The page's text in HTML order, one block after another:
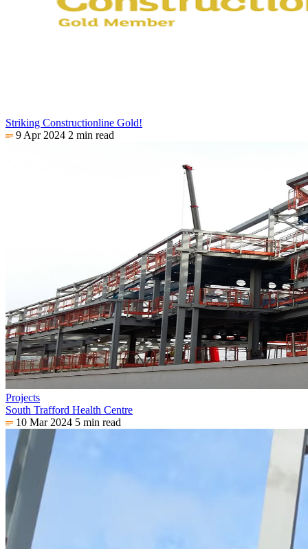
Striking Constructionline Gold!
9 Apr 2024 2 min read
Projects
South Trafford Health Centre
10 Mar 2024 5 min read